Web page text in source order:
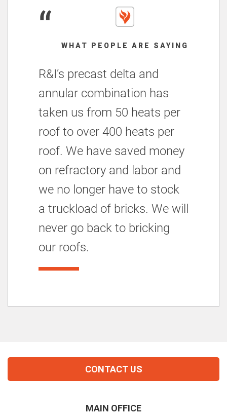
WHAT PEOPLE ARE SAYING
“
R&I’s precast delta and
annular combination has
taken us from 50 heats per
roof to over 400 heats per
roof. We have saved money
on refractory and labor and
we no longer have to stock
a truckload of bricks. We will
never go back to bricking
our roofs.
CONTACT US
MAIN OFFICE